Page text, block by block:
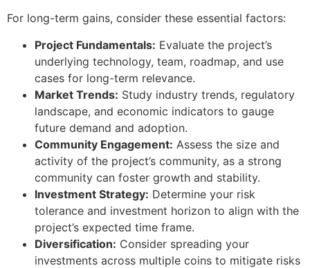
For long-term gains, consider these essential factors:
Project Fundamentals: Evaluate the project’s
underlying technology, team, roadmap, and use
cases for long-term relevance.
Market Trends: Study industry trends, regulatory
landscape, and economic indicators to gauge
future demand and adoption.
Community Engagement: Assess the size and
activity of the project’s community, as a strong
community can foster growth and stability.
Investment Strategy: Determine your risk
tolerance and investment horizon to align with the
project’s expected time frame.
Diversification: Consider spreading your
investments across multiple coins to mitigate risks